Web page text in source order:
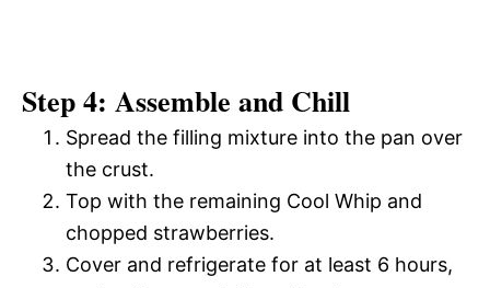
Step 4: Assemble and Chill
Spread the filling mixture into the pan over
the crust.
Top with the remaining Cool Whip and
chopped strawberries.
Cover and refrigerate for at least 6 hours,